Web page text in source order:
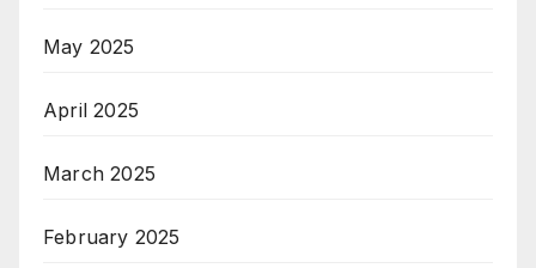
May 2025
April 2025
March 2025
February 2025